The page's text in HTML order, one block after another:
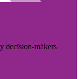
decision-makers